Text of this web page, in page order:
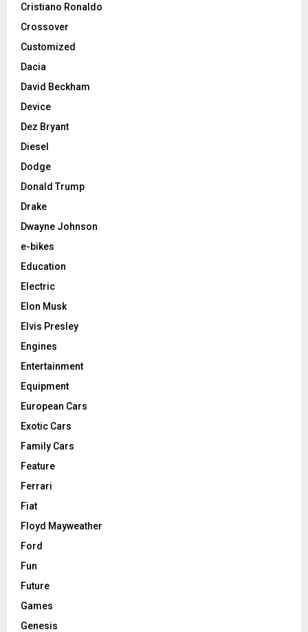
Cristiano Ronaldo
Crossover
Customized
Dacia
David Beckham
Device
Dez Bryant
Diesel
Dodge
Donald Trump
Drake
Dwayne Johnson
e-bikes
Education
Electric
Elon Musk
Elvis Presley
Engines
Entertainment
Equipment
European Cars
Exotic Cars
Family Cars
Feature
Ferrari
Fiat
Floyd Mayweather
Ford
Fun
Future
Games
Genesis